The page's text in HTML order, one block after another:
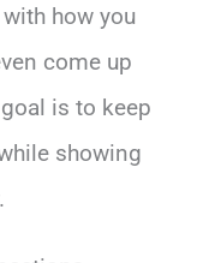
how you
come up
is to keep
showing